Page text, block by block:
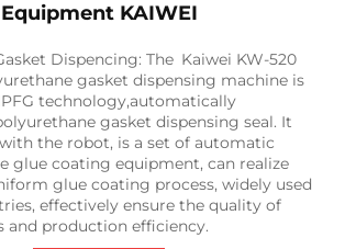
Equipment KAIWEI
Dispencing: The Kaiwei KW-520
gasket dispensing machine is
technology,automatically
gasket dispensing seal. It
the robot, is a set of automatic
glue coating equipment, can realize
glue coating process, widely used
effectively ensure the quality of
and production efficiency.